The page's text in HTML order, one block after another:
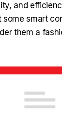
and
smart
them a